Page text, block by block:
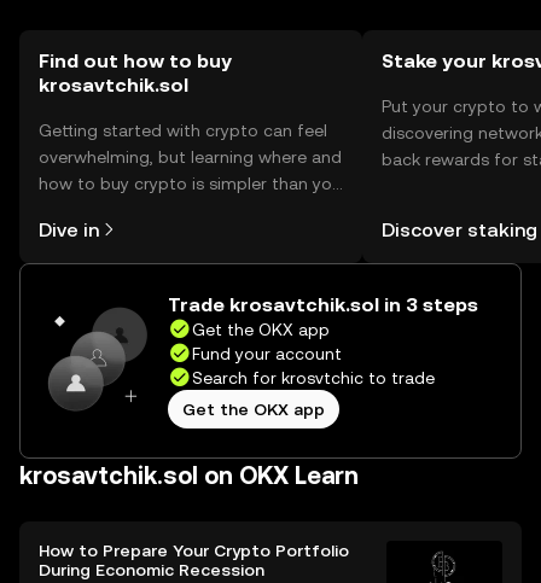
Find out how to buy
krosavtchik.sol
Getting started with crypto can feel
overwhelming, but learning where and
how to buy crypto is simpler than you
the OKX mobile app, or right here on
the web.
Dive in
Stake your
Put your crypto to
discovering
back rewards for
Self Managed
Discover staking
Trade krosavtchik.sol in 3 steps
Get the OKX app
Fund your account
Search for krosvtchic to trade
Get the OKX app
krosavtchik.sol on OKX Learn
How to Prepare Your Crypto Portfolio
During Economic Recession